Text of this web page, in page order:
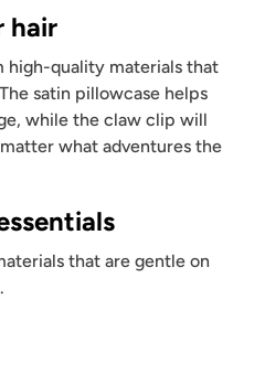
hair
high-quality materials that
satin pillowcase helps
while the claw clip will
what adventures the
that are gentle on